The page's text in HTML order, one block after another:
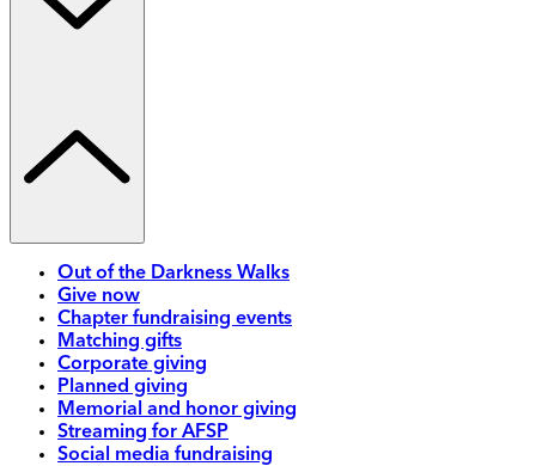
Out of the Darkness Walks
Give now
Chapter fundraising events
Matching gifts
Corporate giving
Planned giving
Memorial and honor giving
Streaming for AFSP
Social media fundraising